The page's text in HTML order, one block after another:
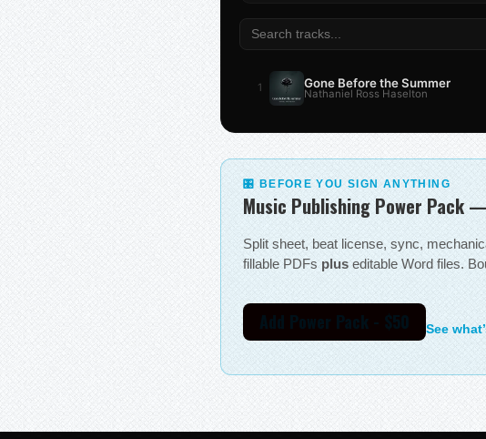
1 Gone Before the Summer
Nathaniel Ross Haselton
🎛 BEFORE YOU SIGN ANYTHING
Music Publishing Power Pack
Split sheet, beat license, sync,
fillable PDFs plus editable Word files.
Add Power Pack - $50 See